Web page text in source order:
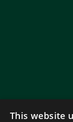
This website